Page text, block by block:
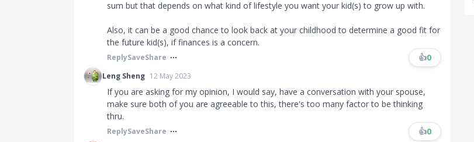
sum but that depends on what kind of lifestyle you want your kid(s) to grow up with.
Also, it can be a good chance to look back at your childhood to determine a good fit for
the future kid(s), if finances is a concern.
ReplySaveShare 👍0
Leng Sheng 12 May 2023
If you are asking for my opinion, I would say, have a conversation with your spouse,
make sure both of you are agreeable to this, there's too many factor to be thinking
thru.
ReplySaveShare 👍0